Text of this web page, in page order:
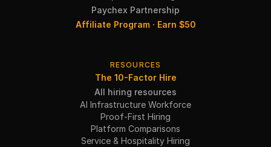
Paychex Partnership
Affiliate Program · Earn $50
RESOURCES
The 10-Factor Hire
All hiring resources
AI Infrastructure Workforce
Proof-First Hiring
Platform Comparisons
Service & Hospitality Hiring